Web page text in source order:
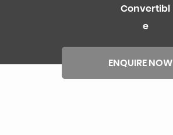
Convertibl
e
ENQUIRE NOW